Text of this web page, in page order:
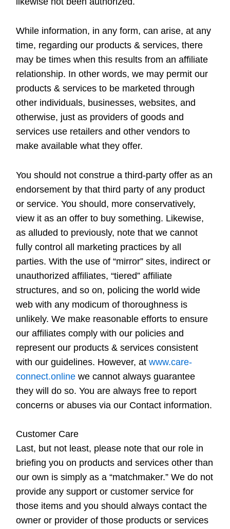
While information, in any form, can arise, at any
time, regarding our products & services, there
may be times when this results from an affiliate
relationship. In other words, we may permit our
products & services to be marketed through
other individuals, businesses, websites, and
otherwise, just as providers of goods and
services use retailers and other vendors to
make available what they offer.
You should not construe a third-party offer as an
endorsement by that third party of any product
or service. You should, more conservatively,
view it as an offer to buy something. Likewise,
as alluded to previously, note that we cannot
fully control all marketing practices by all
parties. With the use of “mirror” sites, indirect or
unauthorized affiliates, “tiered” affiliate
structures, and so on, policing the world wide
web with any modicum of thoroughness is
unlikely. We make reasonable efforts to ensure
our affiliates comply with our policies and
represent our products & services consistent
with our guidelines. However, atwww.care-
connect.online we cannot always guarantee
they will do so. You are always free to report
concerns or abuses via our Contact information.
Customer Care
Last, but not least, please note that our role in
briefing you on products and services other than
our own is simply as a “matchmaker.” We do not
provide any support or customer service for
those items and you should always contact the
owner or provider of those products or services